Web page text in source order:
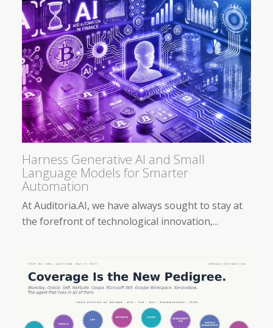
Harness Generative AI and Small
Language Models for Smarter
Automation
At Auditoria.AI, we have always sought to stay at
the forefront of technological innovation,...